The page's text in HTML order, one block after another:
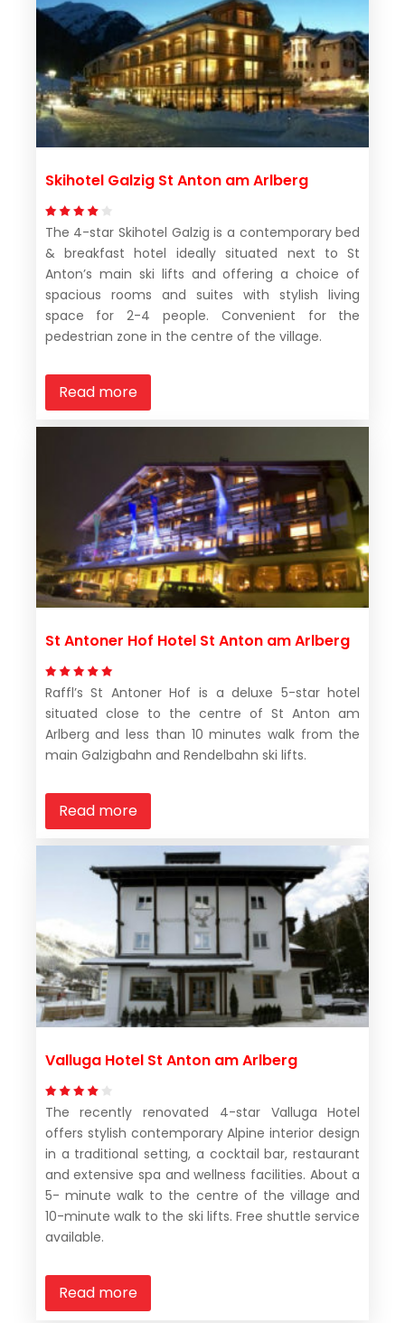
Skihotel Galzig St Anton am Arlberg
The 4-star Skihotel Galzig is a contemporary bed
& breakfast hotel ideally situated next to St
Anton’s main ski lifts and offering a choice of
spacious rooms and suites with stylish living
space for 2-4 people. Convenient for the
pedestrian zone in the centre of the village.
Read more
St Antoner Hof Hotel St Anton am Arlberg
Raffl’s St Antoner Hof is a deluxe 5-star hotel
situated close to the centre of St Anton am
Arlberg and less than 10 minutes walk from the
main Galzigbahn and Rendelbahn ski lifts.
Read more
Valluga Hotel St Anton am Arlberg
The recently renovated 4-star Valluga Hotel
offers stylish contemporary Alpine interior design
in a traditional setting, a cocktail bar, restaurant
and extensive spa and wellness facilities. About a
5- minute walk to the centre of the village and
10-minute walk to the ski lifts. Free shuttle service
available.
Read more